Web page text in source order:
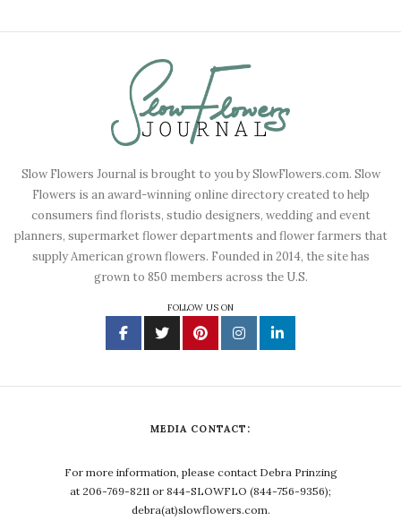
Slow Flowers Journal is brought to you by SlowFlowers.com. Slow
Flowers is an award-winning online directory created to help
consumers find florists, studio designers, wedding and event
planners, supermarket flower departments and flower farmers that
supply American grown flowers. Founded in 2014, the site has
grown to 850 members across the U.S.
FOLLOW US ON
MEDIA CONTACT:
For more information, please contact Debra Prinzing
at 206-769-8211 or 844-SLOWFLO (844-756-9356);
debra(at)slowflowers.com.